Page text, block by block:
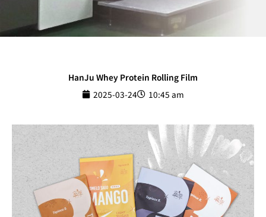
HanJu Whey Protein Rolling Film
2025-03-24
10:45 am